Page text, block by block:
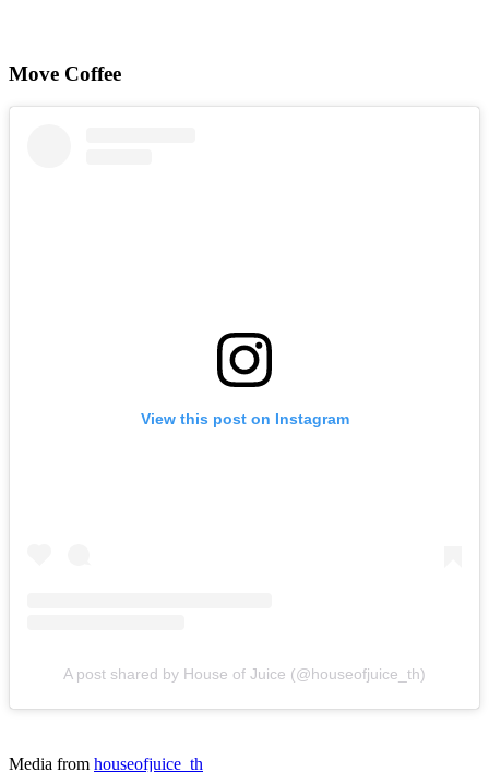
Move Coffee
View this post on Instagram
A post shared by House of Juice (@houseofjuice_th)
Media from houseofjuice_th